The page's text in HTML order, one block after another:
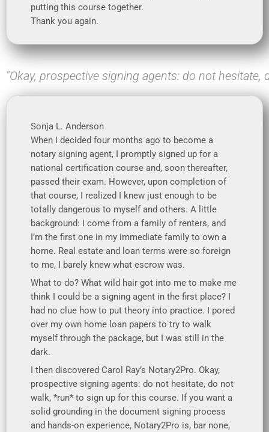
putting this course together.
Thank you again.
"Okay, prospective signing agents: do not
Sonja L. Anderson
When I decided four months ago to become a
notary signing agent, I promptly signed up for a
national certification course and, soon thereafter,
passed their exam. However, upon completion of
that course, I realized I knew just enough to be
totally dangerous to myself and others. A little
background: I come from a family of renters, and
I’m the first one in my immediate family to own a
home. Real estate and loan terms were so foreign
to me, I barely knew what escrow was.
What to do? What wild hair got into me to make me
think I could be a signing agent in the first place? I
had no clue how to put theory into practice. I pored
over my own home loan papers to try to walk
myself through the package, but I was still in the
dark.
I then discovered Carol Ray’s Notary2Pro. Okay,
prospective signing agents: do not hesitate, do not
walk, *run* to sign up for this course. If you want a
solid grounding in the document signing process
and hands-on experience, Notary2Pro is, bar none,